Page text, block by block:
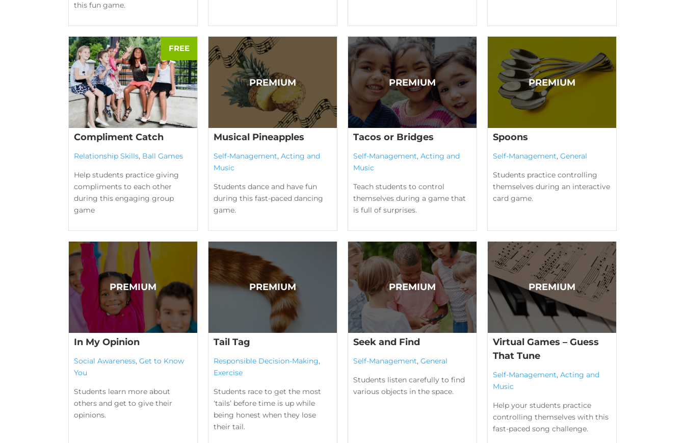
this fun game.
Compliment Catch
Relationship Skills, Ball Games
Help students practice giving
compliments to each other
during this engaging group
game
Musical Pineapples
Self-Management, Acting and
Music
Students dance and have fun
during this fast-paced dancing
game.
Tacos or Bridges
Self-Management, Acting and
Music
Teach students to control
themselves during a game that
is full of surprises.
Spoons
Self-Management, General
Students practice controlling
themselves during an interactive
card game.
In My Opinion
Social Awareness, Get to Know
You
Students learn more about
others and get to give their
opinions.
Tail Tag
Responsible Decision-Making,
Exercise
Students race to get the most
‘tails’ before time is up while
being honest when they lose
their tail.
Seek and Find
Self-Management, General
Students listen carefully to find
various objects in the space.
Virtual Games – Guess
That Tune
Self-Management, Acting and
Music
Help your students practice
controlling themselves with this
fast-paced song challenge.